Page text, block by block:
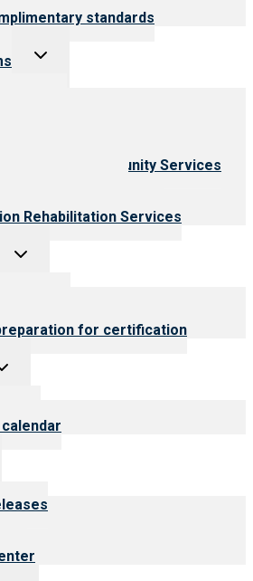
standards
Toggle
& Community Services
Rehabilitation Services
Toggle
for certification